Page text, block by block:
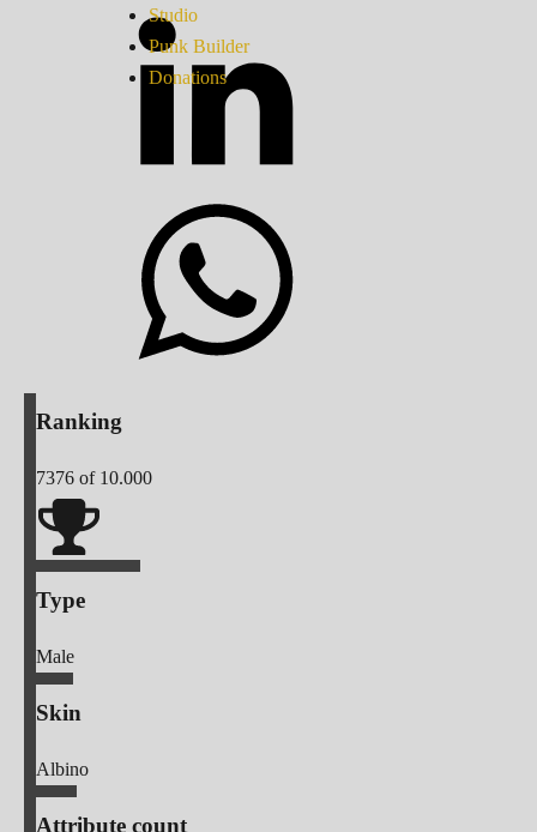
Studio
Punk Builder
Donations
Ranking
7376 of 10.000
Type
Male
Skin
Albino
Attribute count